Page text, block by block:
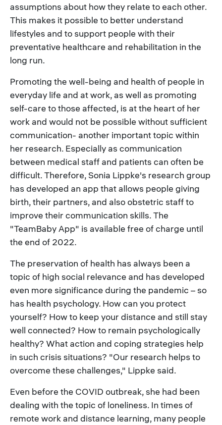
assumptions about how they relate to each other.
This makes it possible to better understand
lifestyles and to support people with their
preventative healthcare and rehabilitation in the
long run.
Promoting the well-being and health of people in
everyday life and at work, as well as promoting
self-care to those affected, is at the heart of her
work and would not be possible without sufficient
communication- another important topic within
her research. Especially as communication
between medical staff and patients can often be
difficult. Therefore, Sonia Lippke's research group
has developed an app that allows people giving
birth, their partners, and also obstetric staff to
improve their communication skills. The
"TeamBaby App" is available free of charge until
the end of 2022.
The preservation of health has always been a
topic of high social relevance and has developed
even more significance during the pandemic – so
has health psychology. How can you protect
yourself? How to keep your distance and still stay
well connected? How to remain psychologically
healthy? What action and coping strategies help
in such crisis situations? "Our research helps to
overcome these challenges," Lippke said.
Even before the COVID outbreak, she had been
dealing with the topic of loneliness. In times of
remote work and distance learning, many people